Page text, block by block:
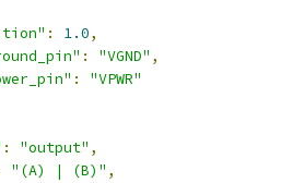
: 1.0,
: "VGND" ,
:
"VPWR"
: "output" ,
"(A) | (B)" ,